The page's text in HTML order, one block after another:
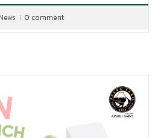
News 0 comment